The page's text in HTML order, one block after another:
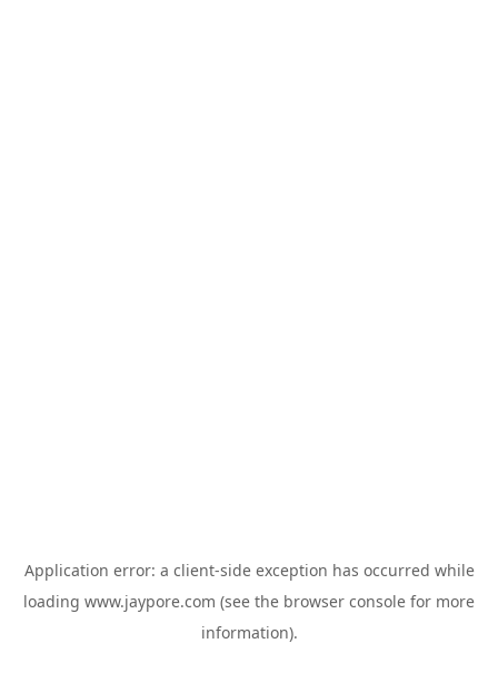
Application error: a client-side exception has occurred while
loading www.jaypore.com (see the browser console for more
information).